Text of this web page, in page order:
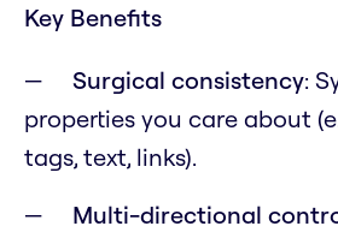
Key Benefits
Surgical consistency:
properties you care about
tags, text, links).
Multi-directional